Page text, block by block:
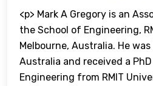
<p> Mark A Gregory is an
the School of Engineering,
Melbourne, Australia. He
Australia and received a
Engineering from RMIT